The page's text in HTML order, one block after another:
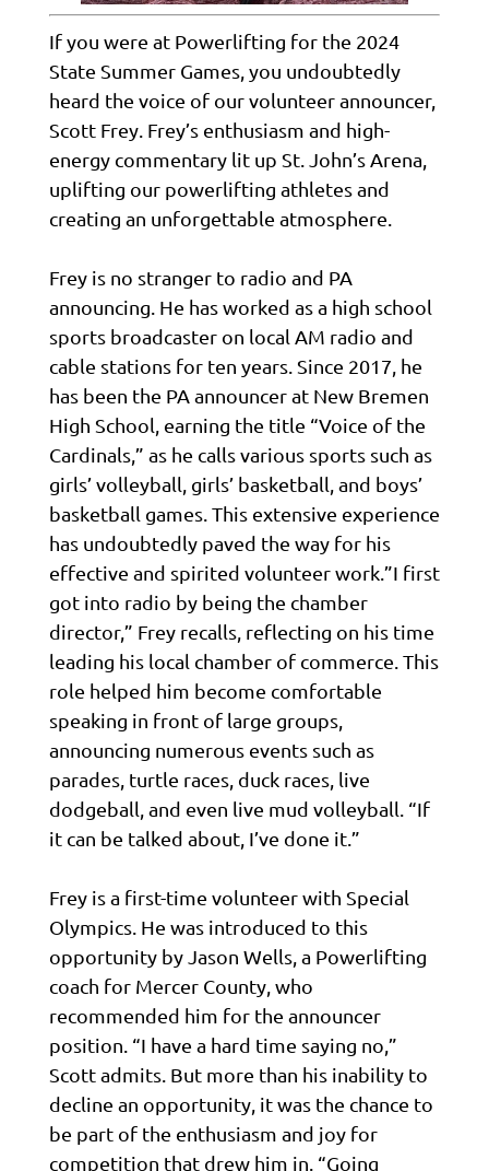
If you were at Powerlifting for the 2024
State Summer Games, you undoubtedly
heard the voice of our volunteer announcer,
Scott Frey. Frey’s enthusiasm and high-
energy commentary lit up St. John’s Arena,
uplifting our powerlifting athletes and
creating an unforgettable atmosphere.
Frey is no stranger to radio and PA
announcing. He has worked as a high school
sports broadcaster on local AM radio and
cable stations for ten years. Since 2017, he
has been the PA announcer at New Bremen
High School, earning the title “Voice of the
Cardinals,” as he calls various sports such as
girls’ volleyball, girls’ basketball, and boys’
basketball games. This extensive experience
has undoubtedly paved the way for his
effective and spirited volunteer work.”I first
got into radio by being the chamber
director,” Frey recalls, reflecting on his time
leading his local chamber of commerce. This
role helped him become comfortable
speaking in front of large groups,
announcing numerous events such as
parades, turtle races, duck races, live
dodgeball, and even live mud volleyball. “If
it can be talked about, I’ve done it.”
Frey is a first-time volunteer with Special
Olympics. He was introduced to this
opportunity by Jason Wells, a Powerlifting
coach for Mercer County, who
recommended him for the announcer
position. “I have a hard time saying no,”
Scott admits. But more than his inability to
decline an opportunity, it was the chance to
be part of the enthusiasm and joy for
competition that drew him in. “Going